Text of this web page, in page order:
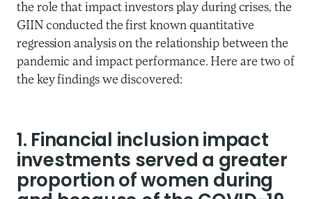
the role that impact investors play during crises, the
GIIN conducted the first known quantitative
regression analysis on the relationship between the
pandemic and impact performance. Here are two of
the key findings we discovered:
1. Financial inclusion impact
investments served a greater
proportion of women during